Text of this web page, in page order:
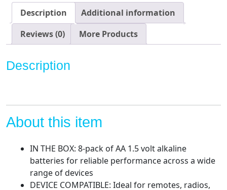
quantity
Description
Additional information
Reviews (0)
More Products
Description
About this item
IN THE BOX: 8-pack of AA 1.5 volt alkaline
batteries for reliable performance across a wide
range of devices
DEVICE COMPATIBLE: Ideal for remotes, radios,